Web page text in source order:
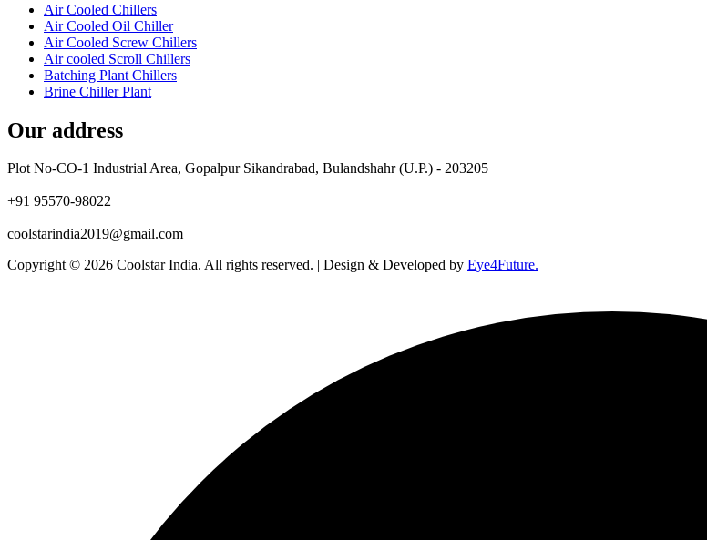
Air Cooled Chillers
Air Cooled Oil Chiller
Air Cooled Screw Chillers
Air cooled Scroll Chillers
Batching Plant Chillers
Brine Chiller Plant
Our address
Plot No-CO-1 Industrial Area, Gopalpur Sikandrabad, Bulandshahr (U.P.) - 203205
+91 95570-98022
coolstarindia2019@gmail.com
Copyright © 2026 Coolstar India. All rights reserved. | Design & Developed by Eye4Future.